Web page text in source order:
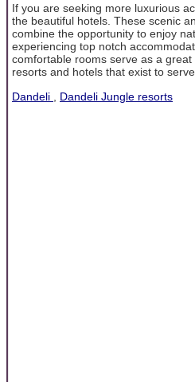
If you are seeking more luxurious
the beautiful hotels. These scenic
combine the opportunity to enjoy
experiencing top notch
comfortable rooms serve as a
resorts and hotels that exist to
Dandeli
Dandeli Jungle resorts